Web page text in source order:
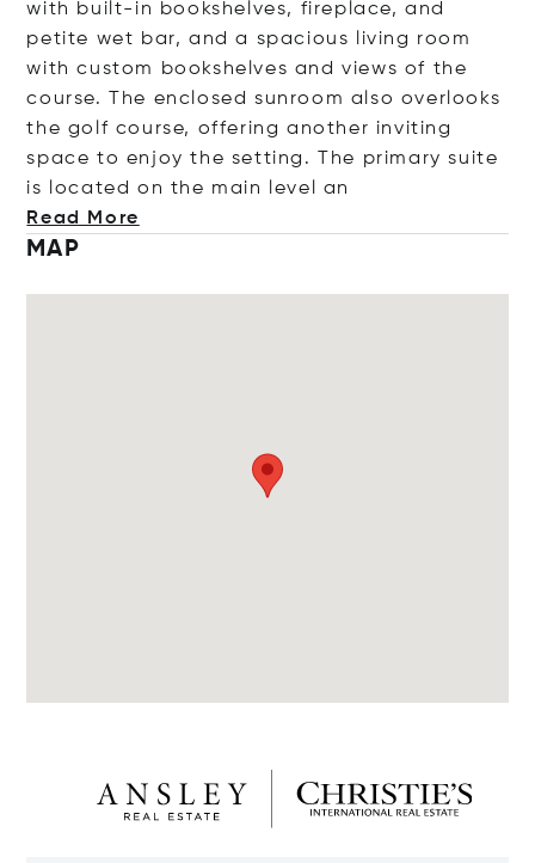
with built-in bookshelves, fireplace, and
petite wet bar, and a spacious living room
with custom bookshelves and views of the
course. The enclosed sunroom also overlooks
the golf course, offering another inviting
space to enjoy the setting. The primary suite
is located on the main level an
Read More
MAP